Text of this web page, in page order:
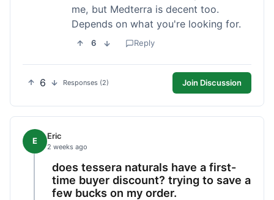
me, but Medterra is decent too.
Depends on what you're looking for.
6 Reply
6 Responses (2) Join Discussion
E Eric
2 weeks ago
does tessera naturals have a first-
time buyer discount? trying to save a
few bucks on my order.